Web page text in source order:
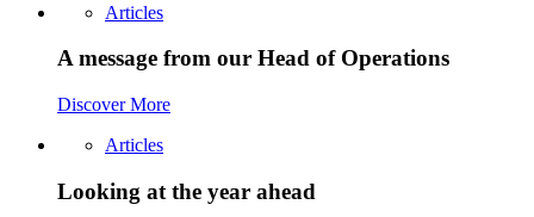
Articles
A message from our Head of Operations
Discover More
Articles
Looking at the year ahead